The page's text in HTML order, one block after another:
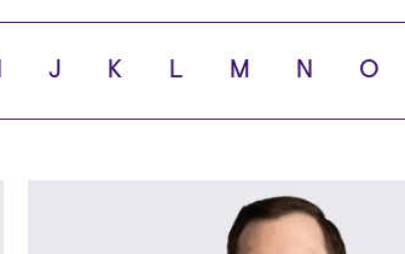
J K L M N O